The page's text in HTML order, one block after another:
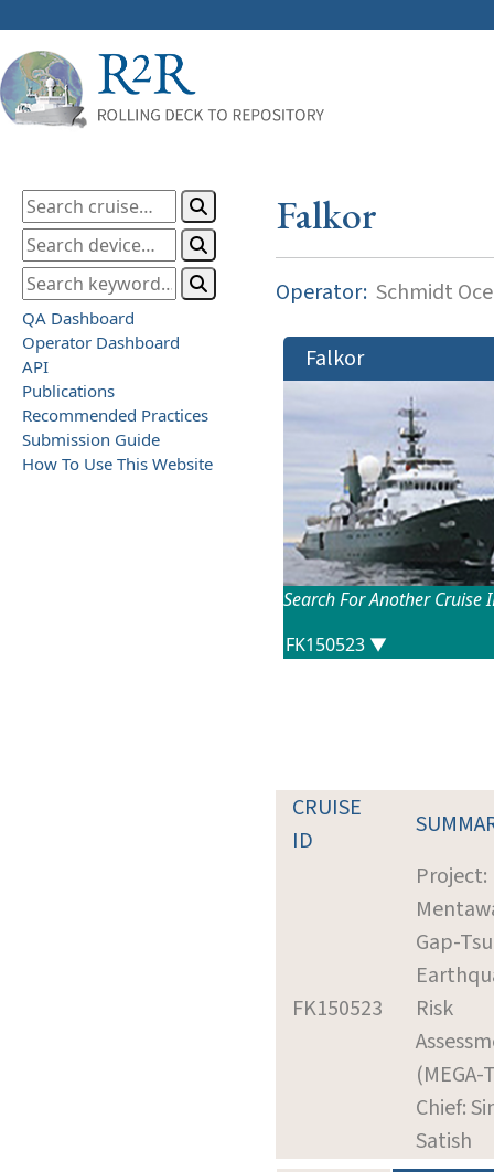
QA Dashboard
Operator Dashboard
API
Publications
Recommended Practices
Submission Guide
How To Use This Website
Falkor
Operator: Schmidt
Falkor
Search For Another Cruise
CRUISE
ID
FK150523
Project:
Gap-
Risk
(MEGA-
Chief:
Satish